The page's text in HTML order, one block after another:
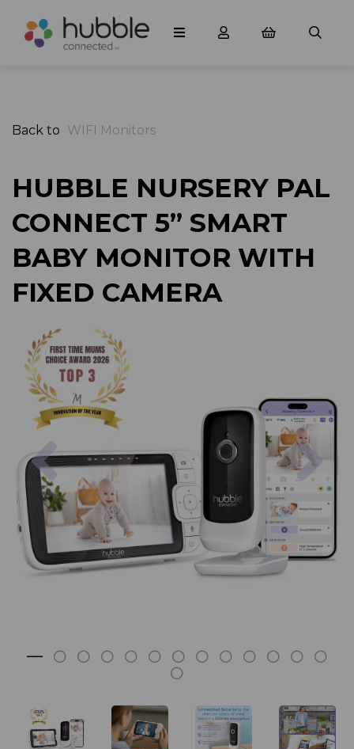
Back to WIFI Monitors
HUBBLE NURSERY PAL
CONNECT 5” SMART
BABY MONITOR WITH
FIXED CAMERA